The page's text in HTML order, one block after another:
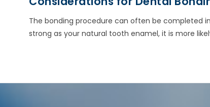
The bonding procedure can often be completed
strong as your natural tooth enamel, it is more